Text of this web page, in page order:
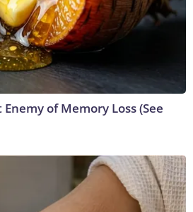
of Memory Loss (See